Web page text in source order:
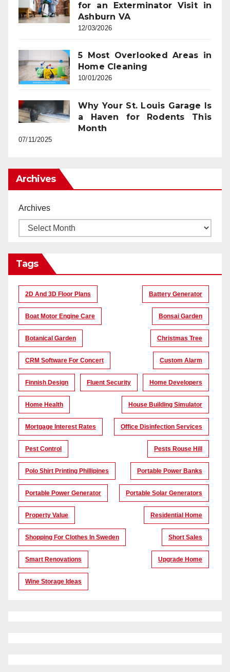
for an Exterminator Visit in
Ashburn VA
12/03/2026
5 Most Overlooked Areas in
Home Cleaning
10/01/2026
Why Your St. Louis Garage Is
a Haven for Rodents This
Month
07/11/2025
Archives
Archives
Tags
2D And 3D Floor Plans Battery Generator
Boat Motor Engine Care Bonsai Garden
Botanical Garden Christmas Tree
CRM Software For Concert Custom Alarm
Finnish Design Fluent Security Home Developers
Home Health House Building Simulator
Mortgage Interest Rates Office Disinfection Services
Pest Control Pests Rouse Hill
Polo Shirt Printing Phillipines Portable Power Banks
Portable Power Generator Portable Solar Generators
Property Value Residential Home
Shopping For Clothes In Sweden Short Sales
Smart Renovations Upgrade Home
Wine Storage Ideas